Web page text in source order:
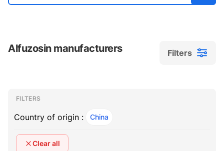
Alfuzosin manufacturers Filters
Filters
Filters
FILTERS
Country of origin : China
Clear all